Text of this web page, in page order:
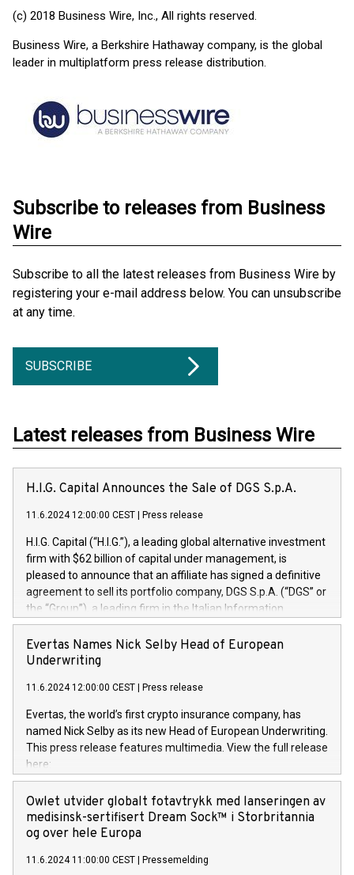
(c) 2018 Business Wire, Inc., All rights reserved.
Business Wire, a Berkshire Hathaway company, is the global
leader in multiplatform press release distribution.
Subscribe to releases from Business
Wire
Subscribe to all the latest releases from Business Wire by
registering your e-mail address below. You can unsubscribe
at any time.
SUBSCRIBE
Latest releases from Business Wire
H.I.G. Capital Announces the Sale of DGS S.p.A.
11.6.2024 12:00:00 CEST Press release
H.I.G. Capital (“H.I.G.”), a leading global alternative investment
firm with $62 billion of capital under management, is
pleased to announce that an affiliate has signed a definitive
agreement to sell its portfolio company, DGS S.p.A. (“DGS” or
the “Group”), a leading firm in the Italian Information
Technology market, to DGS Co-Founders and management
team in partnership with ICG, a global alternative asset
manager. Since its inception in 1997, DGShas supported
maintenance of complex IT systems, with a specialization in
digital transformation and cybersecurity services. The Group
currently has over 1,900 employees, revenues of
approximately €300 million, and maintains a group of highly
loyal clientele. During H.I.G.’s ownership, DGS has tripled in
size and consolidated its position as a leading Italian firm in
offers its clients sophisticated and proprietary digital
transformation
Evertas Names Nick Selby Head of European
Underwriting
11.6.2024 12:00:00 CEST Press release
Evertas, the world’s first crypto insurance company, has
named Nick Selby as its new Head of European Underwriting.
This press release features multimedia. View the full release
here:
https://www.businesswire.com/news/home/20240611141887/
Nick Selby, Executive Vice President and Head of European
Underwriting at Evertas (Photo: Business Wire) Selby, an
accomplished information and physical security
private sector information security, physical security, and
Owlet utvider globalt fotavtrykk med lanseringen av
medisinsk-sertifisert Dream Sock™ i Storbritannia
og over hele Europa
11.6.2024 11:00:00 CEST Pressemelding